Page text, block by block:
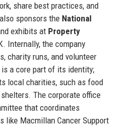
share best practices, and
sponsors the National
exhibits at Property
Internally, the company
charity runs, and volunteer
a core part of its identity;
local charities, such as food
The corporate office
that coordinates
like Macmillan Cancer Support